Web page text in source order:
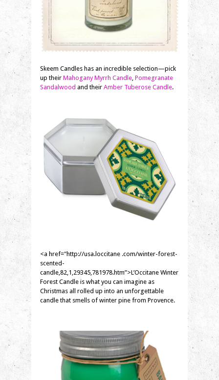
Skeem Candles has an incredible selection—pick
up their Mahogany Myrrh Candle Pomegranate
Sandalwood and their Amber Tuberose Candle.
<a href="http://usa.loccitane .com/winter-forest-
scented-
candle,82,1,29345,781978.htm”>L’Occitane Winter
Forest Candle is what you can imagine as
Christmas all rolled up into an unforgettable
candle that smells of winter pine from Provence.